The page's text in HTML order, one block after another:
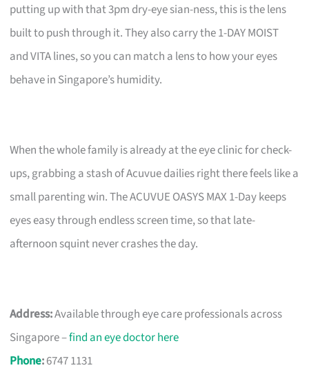
putting up with that 3pm dry-eye sian-ness, this is the lens
built to push through it. They also carry the 1-DAY MOIST
and VITA lines, so you can match a lens to how your eyes
behave in Singapore’s humidity.
When the whole family is already at the eye clinic for check-
ups, grabbing a stash of Acuvue dailies right there feels like a
small parenting win. The ACUVUE OASYS MAX 1-Day keeps
eyes easy through endless screen time, so that late-
afternoon squint never crashes the day.
Address:Available through eye care professionals across
Singapore –find an eye doctor here
Phone:6747 1131